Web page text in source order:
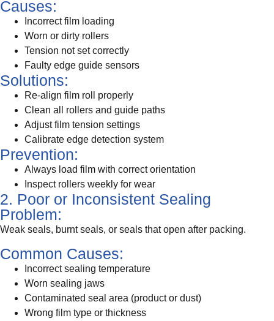
Causes:
Incorrect film loading
Worn or dirty rollers
Tension not set correctly
Faulty edge guide sensors
Solutions:
Re-align film roll properly
Clean all rollers and guide paths
Adjust film tension settings
Calibrate edge detection system
Prevention:
Always load film with correct orientation
Inspect rollers weekly for wear
2. Poor or Inconsistent Sealing
Problem:
Weak seals, burnt seals, or seals that open after packing.
Common Causes:
Incorrect sealing temperature
Worn sealing jaws
Contaminated seal area (product or dust)
Wrong film type or thickness